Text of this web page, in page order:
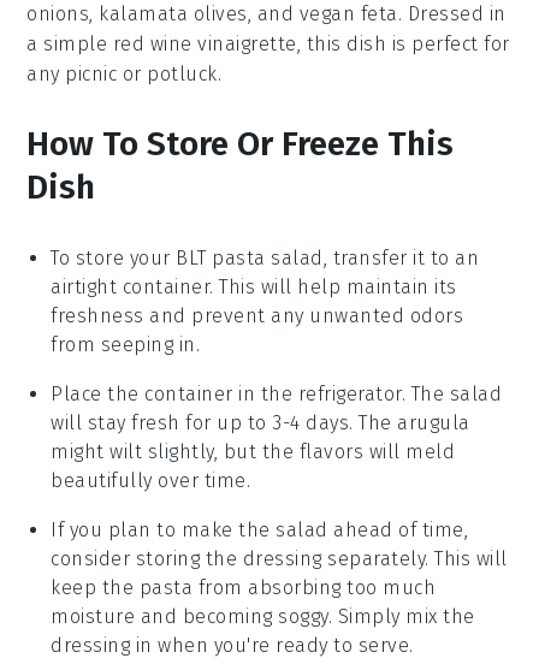
onions, kalamata olives, and vegan feta. Dressed in
a simple red wine vinaigrette, this dish is perfect for
any picnic or potluck.
How To Store Or Freeze This
Dish
To store your BLT pasta salad, transfer it to an
airtight container. This will help maintain its
freshness and prevent any unwanted odors
from seeping in.
Place the container in the refrigerator. The salad
will stay fresh for up to 3-4 days. The arugula
might wilt slightly, but the flavors will meld
beautifully over time.
If you plan to make the salad ahead of time,
consider storing the dressing separately. This will
keep the pasta from absorbing too much
moisture and becoming soggy. Simply mix the
dressing in when you're ready to serve.